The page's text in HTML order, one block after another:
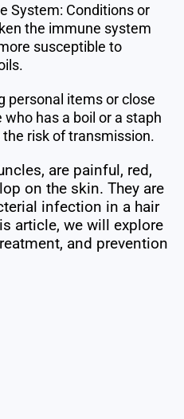
System: Conditions or
the immune system
susceptible to
personal items or close
has a boil or a staph
risk of transmission.
are painful, red,
on the skin. They are
infection in a hair
article, we will explore
and prevention